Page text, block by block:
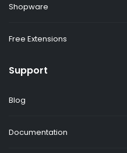
Shopware
Free Extensions
Support
Blog
Documentation